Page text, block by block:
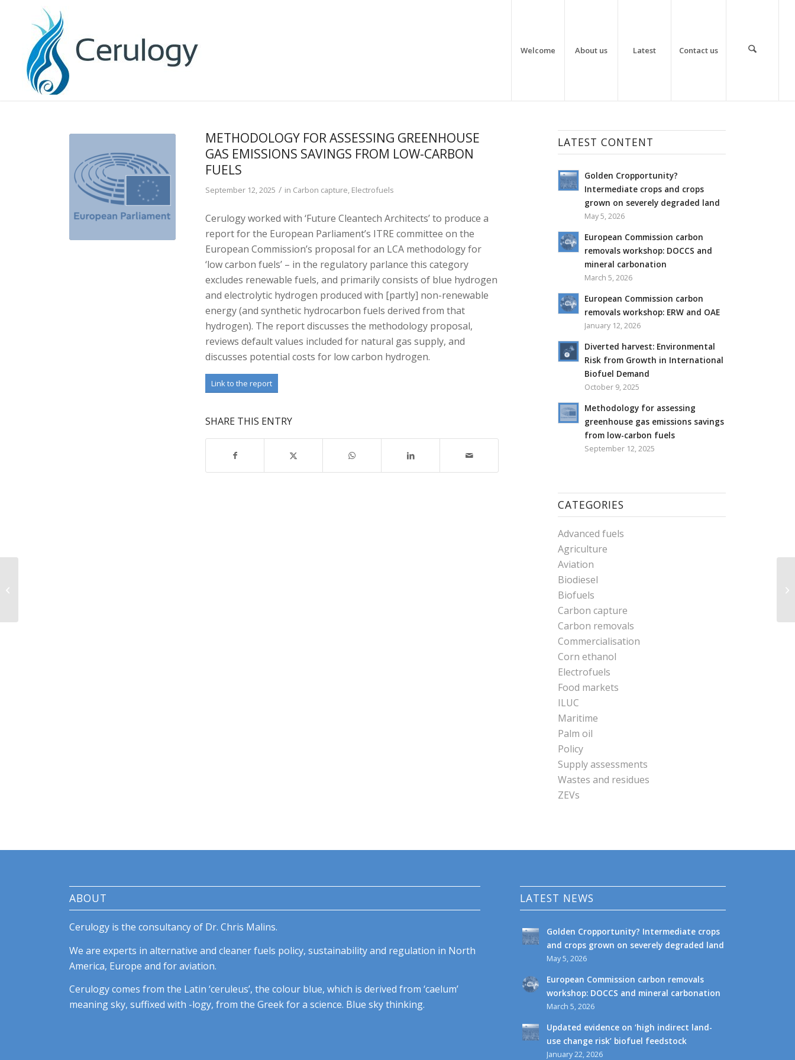
Welcome About us Latest Contact us
METHODOLOGY FOR ASSESSING GREENHOUSE
GAS EMISSIONS SAVINGS FROM LOW-CARBON
FUELS
September 12, 2025 / in Carbon capture, Electrofuels
Cerulogy worked with ‘Future Cleantech Architects’ to produce a
report for the European Parliament’s ITRE committee on the
European Commission’s proposal for an LCA methodology for
‘low carbon fuels’ – in the regulatory parlance this category
excludes renewable fuels, and primarily consists of blue hydrogen
and electrolytic hydrogen produced with [partly] non-renewable
energy (and synthetic hydrocarbon fuels derived from that
hydrogen). The report discusses the methodology proposal,
reviews default values included for natural gas supply, and
discusses potential costs for low carbon hydrogen.
Link to the report
SHARE THIS ENTRY
LATEST CONTENT
Golden Cropportunity?
Intermediate crops and crops
grown on severely degraded land
May 5, 2026
European Commission carbon
removals workshop: DOCCS and
mineral carbonation
March 5, 2026
European Commission carbon
removals workshop: ERW and OAE
January 12, 2026
Diverted harvest: Environmental
Risk from Growth in International
Biofuel Demand
October 9, 2025
Methodology for assessing
greenhouse gas emissions savings
from low-carbon fuels
September 12, 2025
CATEGORIES
Advanced fuels
Agriculture
Aviation
Biodiesel
Biofuels
Carbon capture
Carbon removals
Commercialisation
Corn ethanol
Electrofuels
Food markets
ILUC
Maritime
Palm oil
Policy
Supply assessments
Wastes and residues
ZEVs
ABOUT
Cerulogy is the consultancy of Dr. Chris Malins.
We are experts in alternative and cleaner fuels policy, sustainability and regulation in North
America, Europe and for aviation.
Cerulogy comes from the Latin ‘ceruleus’, the colour blue, which is derived from ‘caelum’
meaning sky, suffixed with -logy, from the Greek for a science. Blue sky thinking.
LATEST NEWS
Golden Cropportunity? Intermediate crops
and crops grown on severely degraded land
May 5, 2026
European Commission carbon removals
workshop: DOCCS and mineral carbonation
March 5, 2026
Updated evidence on ‘high indirect land-
use change risk’ biofuel feedstock
January 22, 2026